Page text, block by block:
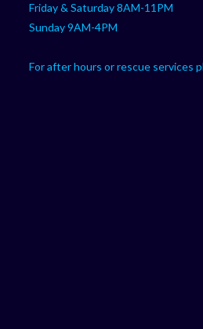
Friday & Saturday 8AM-11PM
Sunday 9AM-4PM
For after hours or rescue services